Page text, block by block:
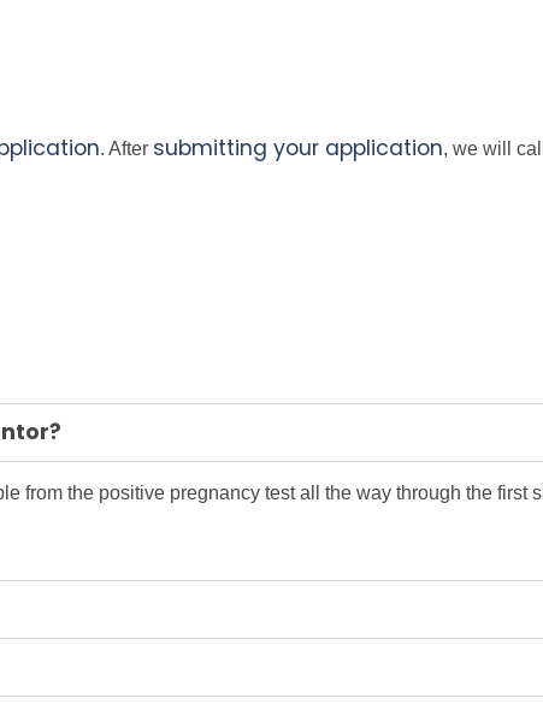
. After submitting your application, we will
from the positive pregnancy test all the way through the first